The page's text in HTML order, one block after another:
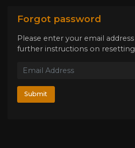
Forgot password
Please enter your email
further instructions on
Submit